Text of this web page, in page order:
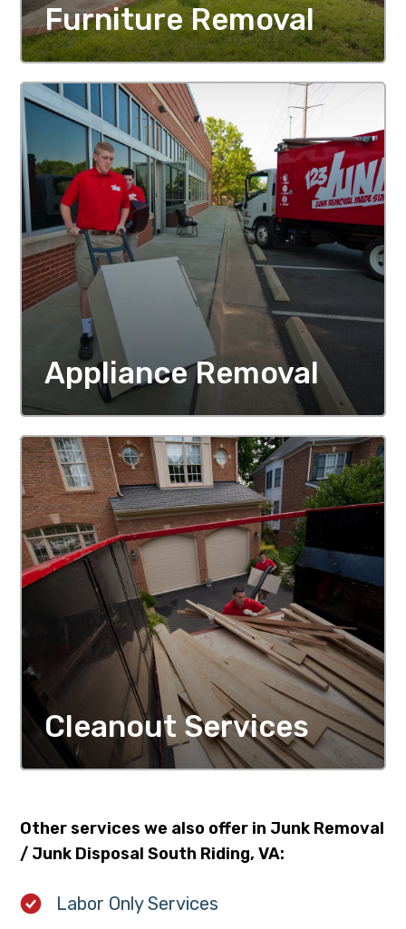
Furniture Removal
Appliance Removal
Cleanout Services
Other services we also offer in Junk Removal
/ Junk Disposal South Riding, VA:
Labor Only Services